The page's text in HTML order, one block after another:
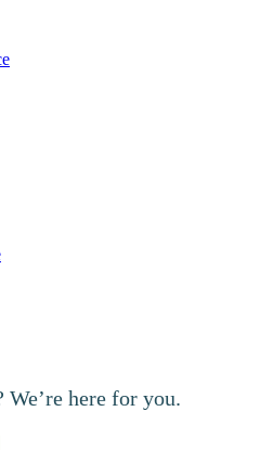
We’re here for you.